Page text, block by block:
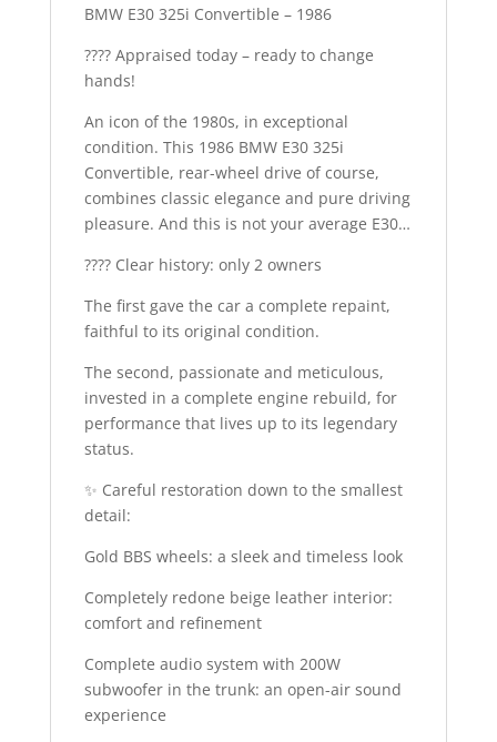
BMW E30 325i Convertible – 1986
????️ Appraised today – ready to change
hands!
An icon of the 1980s, in exceptional
condition. This 1986 BMW E30 325i
Convertible, rear-wheel drive of course,
combines classic elegance and pure driving
pleasure. And this is not your average E30…
???? Clear history: only 2 owners
The first gave the car a complete repaint,
faithful to its original condition.
The second, passionate and meticulous,
invested in a complete engine rebuild, for
performance that lives up to its legendary
status.
✨ Careful restoration down to the smallest
detail:
Gold BBS wheels: a sleek and timeless look
Completely redone beige leather interior:
comfort and refinement
Complete audio system with 200W
subwoofer in the trunk: an open-air sound
experience